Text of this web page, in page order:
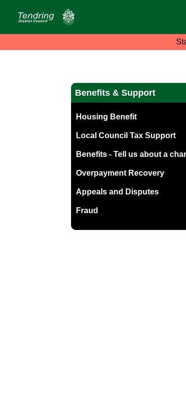
Benefits & Support
Housing Benefit
Local Council Tax Support
Benefits - Tell us about a
Overpayment Recovery
Appeals and Disputes
Fraud